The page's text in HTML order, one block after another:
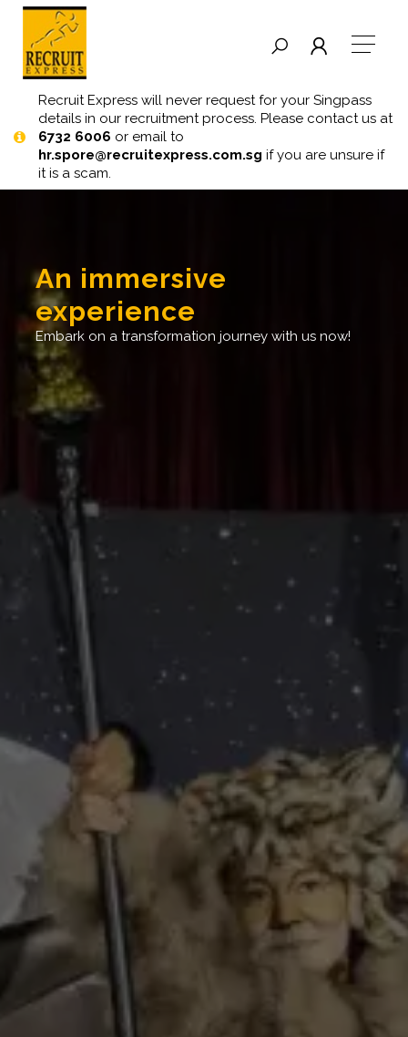
Recruit Express will never request for your Singpass
details in our recruitment process. Please contact us at
6732 6006 or email to
hr.spore@recruitexpress.com.sg if you are unsure if
it is a scam.
an immersive
experience
embark on a transformation journey with us now!